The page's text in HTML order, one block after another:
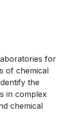
for
of chemical
the
in complex
chemical